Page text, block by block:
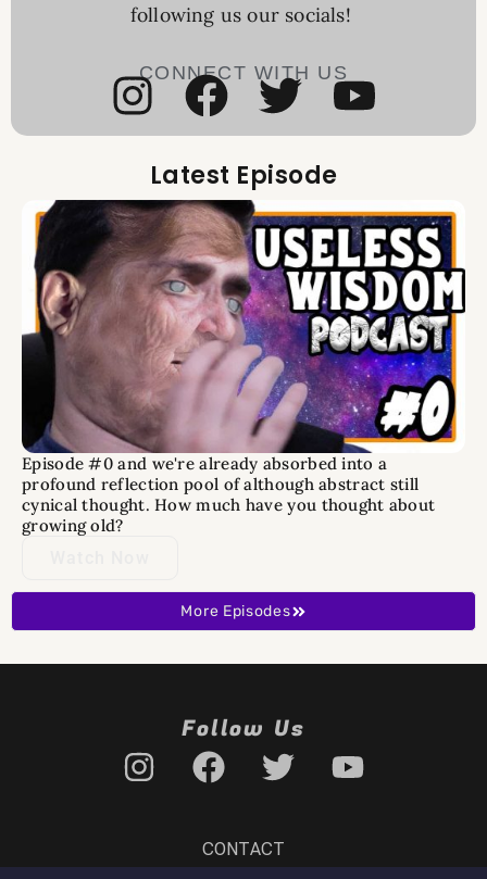
following us our socials!
CONNECT WITH US
Latest Episode
Episode #0 and we're already absorbed into a
profound reflection pool of although abstract still
cynical thought. How much have you thought about
growing old?
More Episodes
Follow Us
CONTACT